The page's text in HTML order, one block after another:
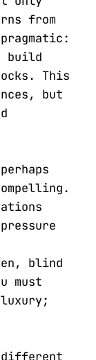
from
build
This
but
blind
must
different